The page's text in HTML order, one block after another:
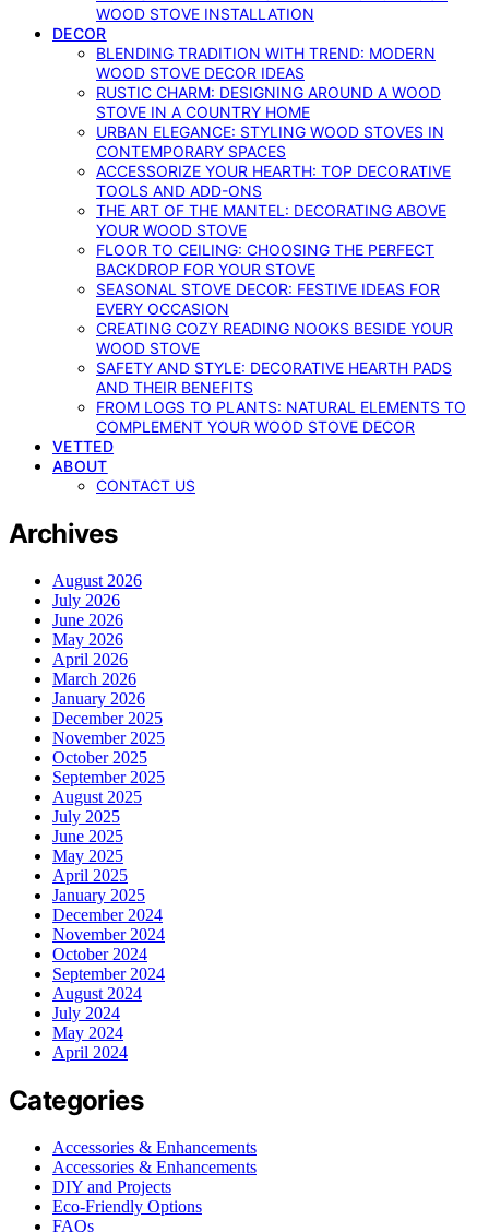
WOOD STOVE INSTALLATION
DECOR
BLENDING TRADITION WITH TREND: MODERN
WOOD STOVE DECOR IDEAS
RUSTIC CHARM: DESIGNING AROUND A WOOD
STOVE IN A COUNTRY HOME
URBAN ELEGANCE: STYLING WOOD STOVES IN
CONTEMPORARY SPACES
ACCESSORIZE YOUR HEARTH: TOP DECORATIVE
TOOLS AND ADD-ONS
THE ART OF THE MANTEL: DECORATING ABOVE
YOUR WOOD STOVE
FLOOR TO CEILING: CHOOSING THE PERFECT
BACKDROP FOR YOUR STOVE
SEASONAL STOVE DECOR: FESTIVE IDEAS FOR
EVERY OCCASION
CREATING COZY READING NOOKS BESIDE YOUR
WOOD STOVE
SAFETY AND STYLE: DECORATIVE HEARTH PADS
AND THEIR BENEFITS
FROM LOGS TO PLANTS: NATURAL ELEMENTS TO
COMPLEMENT YOUR WOOD STOVE DECOR
VETTED
ABOUT
CONTACT US
Archives
August 2026
July 2026
June 2026
May 2026
April 2026
March 2026
January 2026
December 2025
November 2025
October 2025
September 2025
August 2025
July 2025
June 2025
May 2025
April 2025
January 2025
December 2024
November 2024
October 2024
September 2024
August 2024
July 2024
May 2024
April 2024
Categories
Accessories & Enhancements
Accessories & Enhancements
DIY and Projects
Eco-Friendly Options
FAQs